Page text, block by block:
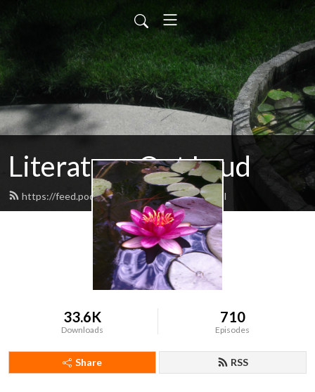
Literature Out Loud
https://feed.podbean.com/daneallred/feed.xml
33.6K
Downloads
710
Episodes
Share RSS